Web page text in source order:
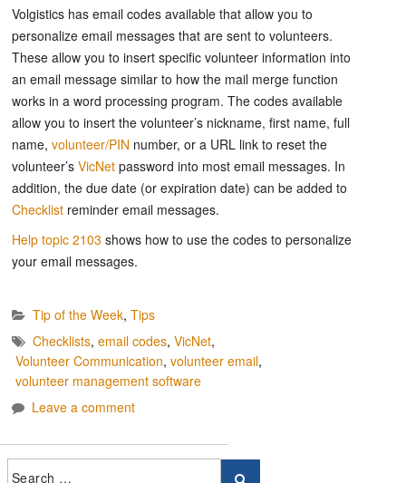
Volgistics has email codes available that allow you to
personalize email messages that are sent to volunteers.
These allow you to insert specific volunteer information into
an email message similar to how the mail merge function
works in a word processing program. The codes available
allow you to insert the volunteer’s nickname, first name, full
name, volunteer/PIN number, or a URL link to reset the
volunteer’s VicNet password into most email messages. In
addition, the due date (or expiration date) can be added to
Checklist reminder email messages.
Help topic 2103 shows how to use the codes to personalize
your email messages.
Tip of the Week, Tips
Checklists, email codes, VicNet,
Volunteer Communication, volunteer email,
volunteer management software
Leave a comment